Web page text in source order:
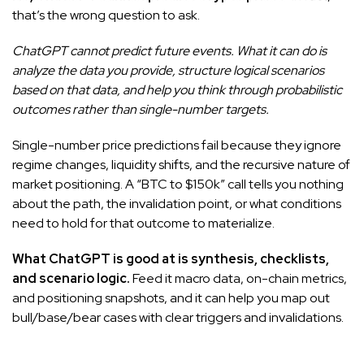
that’s the wrong question to ask.
ChatGPT cannot predict future events. What it can do is
analyze the data you provide, structure logical scenarios
based on that data, and help you think through probabilistic
outcomes rather than single-number targets.
Single-number price predictions fail because they ignore
regime changes, liquidity shifts, and the recursive nature of
market positioning. A “BTC to $150k” call tells you nothing
about the path, the invalidation point, or what conditions
need to hold for that outcome to materialize.
What ChatGPT is good at is synthesis, checklists,
and scenario logic.Feed it macro data, on-chain metrics,
and positioning snapshots, and it can help you map out
bull/base/bear cases with clear triggers and invalidations.